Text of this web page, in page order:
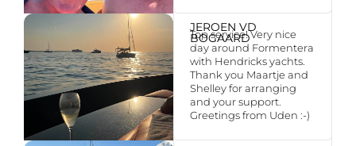
JEROEN VD
BOGAARD
Top service! Very nice
day around Formentera
with Hendricks yachts.
Thank you Maartje and
Shelley for arranging
and your support.
Greetings from Uden :-)